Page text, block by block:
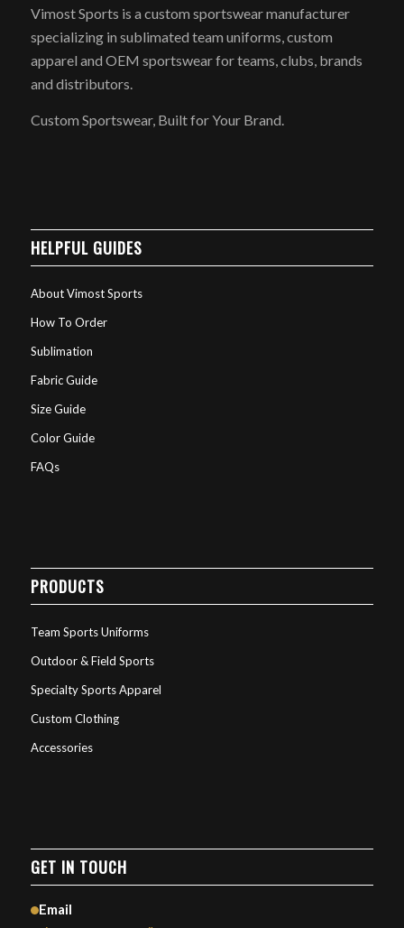
Vimost Sports is a custom sportswear manufacturer
specializing in sublimated team uniforms, custom
apparel and OEM sportswear for teams, clubs, brands
and distributors.
Custom Sportswear, Built for Your Brand.
HELPFUL GUIDES
About Vimost Sports
How To Order
Sublimation
Fabric Guide
Size Guide
Color Guide
FAQs
PRODUCTS
Team Sports Uniforms
Outdoor & Field Sports
Specialty Sports Apparel
Custom Clothing
Accessories
GET IN TOUCH
Email